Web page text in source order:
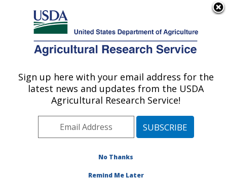
Here's how you know
Agricultural Research Service
U.S. DEPARTMENT OF AGRICULTURE
Communications»
Images»Photos»Sep04
» k11432-1
Sign up here with your email address for the
latest news and updates from the USDA
Agricultural Research Service!
No Thanks
Remind Me Later